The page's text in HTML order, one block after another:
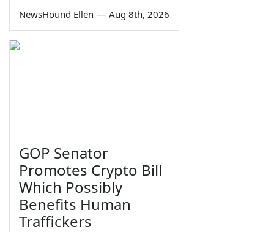
NewsHound Ellen — Aug 8th, 2026
GOP Senator
Promotes Crypto Bill
Which Possibly
Benefits Human
Traffickers